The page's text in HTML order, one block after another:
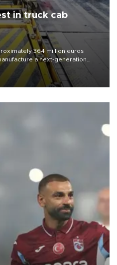
in truck cab
364 million euros
a next-generation
program with Italy’s Iveco,
in Europe.